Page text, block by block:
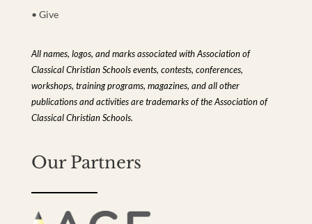
• Give
All names, logos, and marks associated with Association of
Classical Christian Schools events, contests, conferences,
workshops, training programs, magazines, and all other
publications and activities are trademarks of the Association of
Classical Christian Schools.
Our Partners